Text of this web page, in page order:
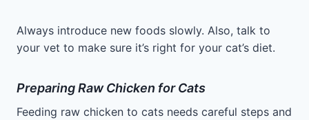
Always introduce new foods slowly. Also, talk to
your vet to make sure it’s right for your cat’s diet.
Preparing Raw Chicken for Cats
Feeding raw chicken to cats needs careful steps and